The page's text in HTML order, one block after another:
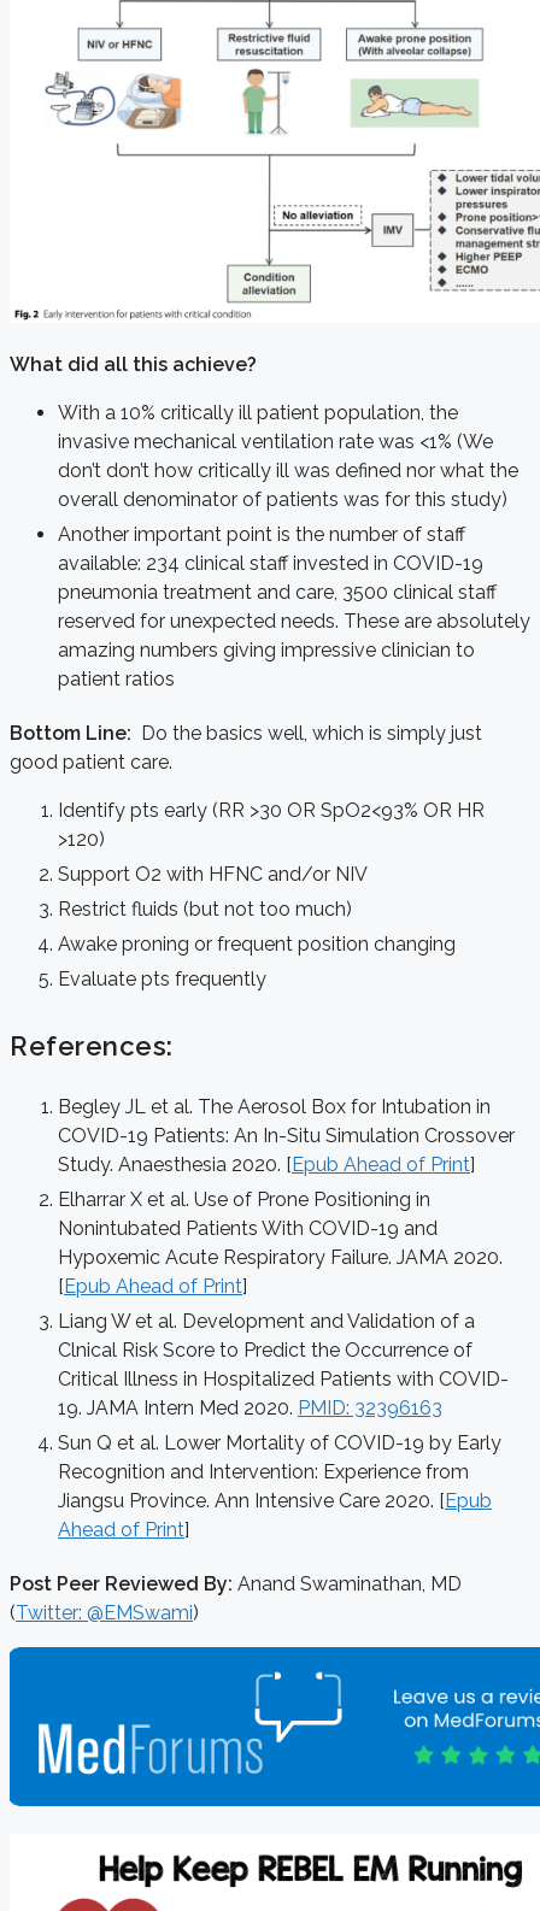
What did all this achieve?
With a 10% critically ill patient population, the
invasive mechanical ventilation rate was <1% (We
don’t don’t how critically ill was defined nor what the
overall denominator of patients was for this study)
Another important point is the number of staff
available: 234 clinical staff invested in COVID-19
pneumonia treatment and care, 3500 clinical staff
reserved for unexpected needs. These are absolutely
amazing numbers giving impressive clinician to
patient ratios
Bottom Line: Do the basics well, which is simply just
good patient care.
Identify pts early (RR >30 OR SpO2<93% OR HR
>120)
Support O2 with HFNC and/or NIV
Restrict fluids (but not too much)
Awake proning or frequent position changing
Evaluate pts frequently
References:
Begley JL et al. The Aerosol Box for Intubation in
COVID-19 Patients: An In-Situ Simulation Crossover
Study. Anaesthesia 2020. [Epub Ahead of Print]
Elharrar X et al. Use of Prone Positioning in
Nonintubated Patients With COVID-19 and
Hypoxemic Acute Respiratory Failure. JAMA 2020.
[Epub Ahead of Print]
Liang W et al. Development and Validation of a
Clnical Risk Score to Predict the Occurrence of
Critical Illness in Hospitalized Patients with COVID-
19. JAMA Intern Med 2020. PMID: 32396163
Sun Q et al. Lower Mortality of COVID-19 by Early
Recognition and Intervention: Experience from
Jiangsu Province. Ann Intensive Care 2020. [Epub
Ahead of Print]
Post Peer Reviewed By: Anand Swaminathan, MD
(Twitter: @EMSwami)